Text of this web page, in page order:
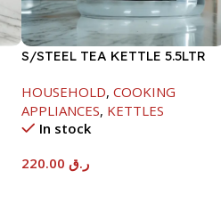
S/STEEL TEA KETTLE 5.5LTR
HOUSEHOLD, COOKING
APPLIANCES, KETTLES
In stock
ر.ق